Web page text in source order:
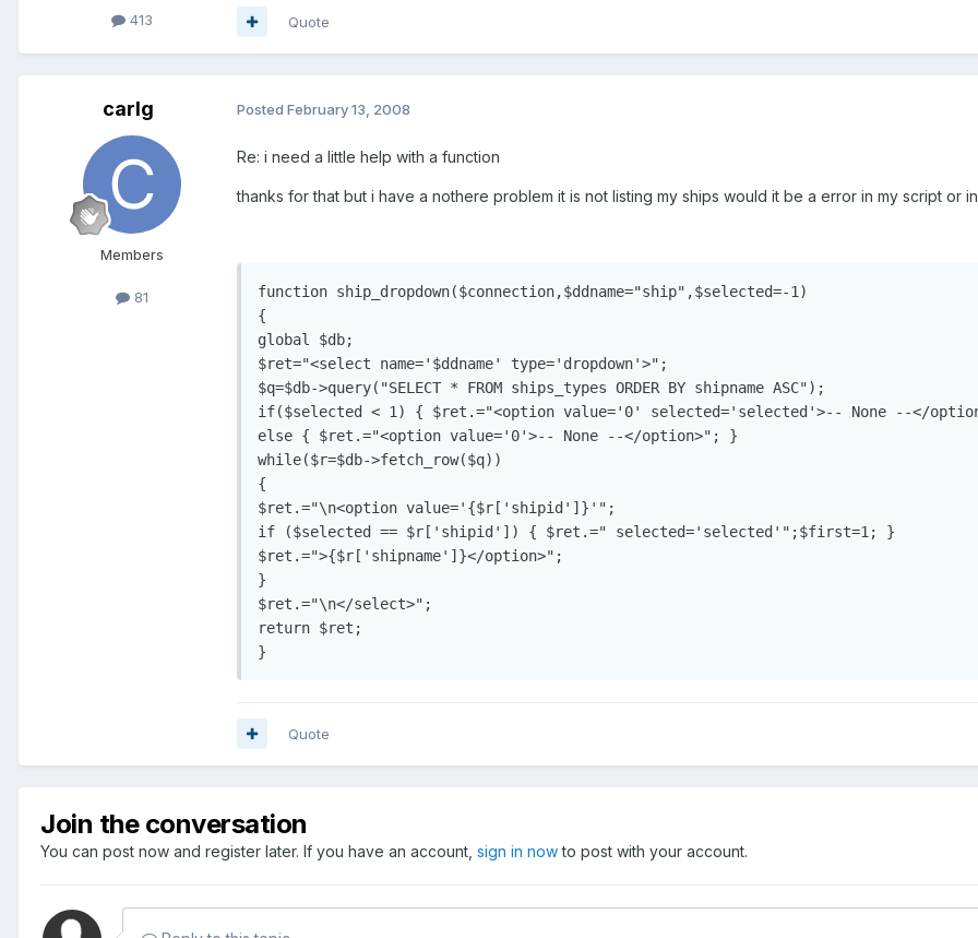
413 Quote
carlg
Members
81
Posted February 13, 2008
Re: i need a little help with a function
thanks for that but i have a nothere problem it is not listing my ships would it be a error in my script or
function ship_dropdown($connection,$ddname="ship",$selected=-1)
{
global $db;
$ret="<select name='$ddname' type='dropdown'>";
$q=$db->query("SELECT * FROM ships_types ORDER BY shipname ASC");
if($selected < 1) { $ret.="<option value='0' selected='selected'>-- None --</
else { $ret.="<option value='0'>-- None --</option>"; }
while($r=$db->fetch_row($q))
{
$ret.="\n<option value='{$r['shipid']}'";
if ($selected == $r['shipid']) { $ret.=" selected='selected'";$first=1; }
$ret.=">{$r['shipname']}</option>";
}
$ret.="\n</select>";
return $ret;
}
Quote
Join the conversation
You can post now and register later. If you have an account, sign in nowto post with your account.